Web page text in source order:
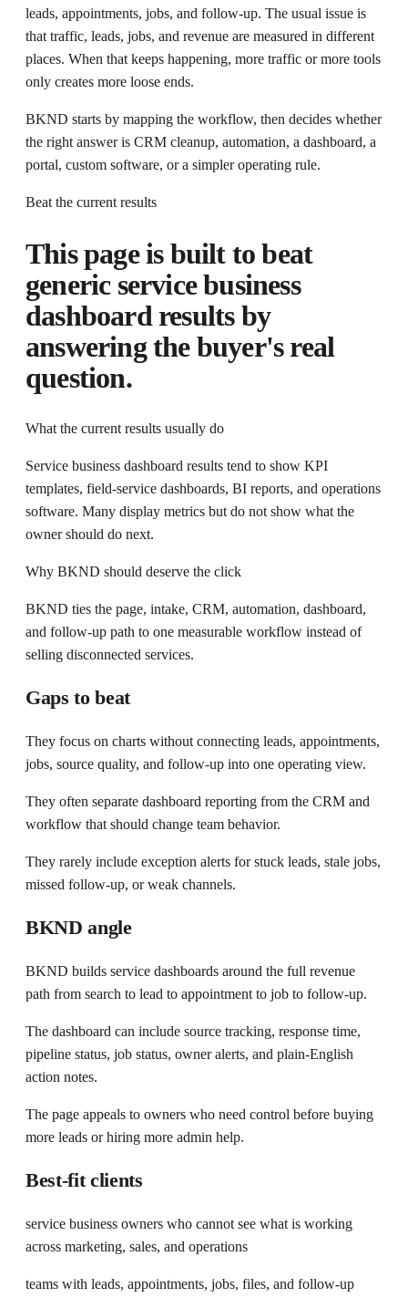
leads, appointments, jobs, and follow-up. The usual issue is
that traffic, leads, jobs, and revenue are measured in different
places. When that keeps happening, more traffic or more tools
only creates more loose ends.
BKND starts by mapping the workflow, then decides whether
the right answer is CRM cleanup, automation, a dashboard, a
portal, custom software, or a simpler operating rule.
Beat the current results
This page is built to beat
generic service business
dashboardresults by
answering the buyer's real
question.
What the current results usually do
Service business dashboard results tend to show KPI
templates, field-service dashboards, BI reports, and operations
software. Many display metrics but do not show what the
owner should do next.
Why BKND should deserve the click
BKND ties the page, intake, CRM, automation, dashboard,
and follow-up path to one measurable workflow instead of
selling disconnected services.
Gaps to beat
They focus on charts without connecting leads, appointments,
jobs, source quality, and follow-up into one operating view.
They often separate dashboard reporting from the CRM and
workflow that should change team behavior.
They rarely include exception alerts for stuck leads, stale jobs,
missed follow-up, or weak channels.
BKND angle
BKND builds service dashboards around the full revenue
path from search to lead to appointment to job to follow-up.
The dashboard can include source tracking, response time,
pipeline status, job status, owner alerts, and plain-English
action notes.
The page appeals to owners who need control before buying
more leads or hiring more admin help.
Best-fit clients
service business owners who cannot see what is working
across marketing, sales, and operations
teams with leads, appointments, jobs, files, and follow-up